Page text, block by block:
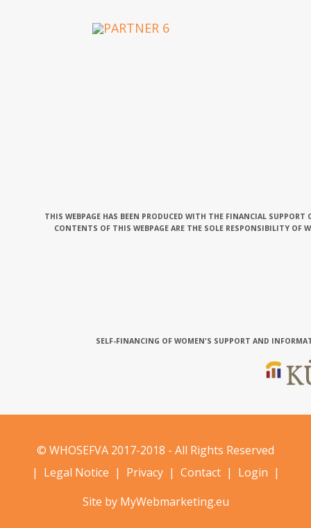
OUR PARTNERS
THIS WEBPAGE HAS BEEN PRODUCED WITH THE FINANCIAL
CONTENTS OF THIS WEBPAGE ARE THE SOLE RESPONSIBILITY OF
SELF-FINANCING OF WOMEN'S SUPPORT AND
© WHOSEFVA 2017-2018 - All Rights Reserved
| Legal Notice | Privacy| Contact| Login |
Site by MyWebmarketing.eu